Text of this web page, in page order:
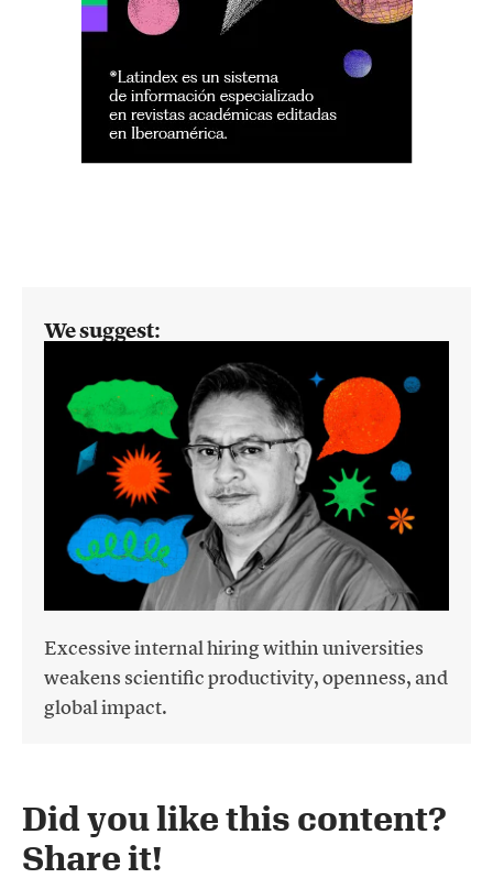
We suggest:
Excessive internal hiring within universities
weakens scientific productivity, openness, and
global impact.
Did you like this content?
Share it!​